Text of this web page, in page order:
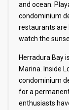
and ocean.
condominium
restaurants are
watch the
Herradura Bay
Marina. Inside
condominium
for a
enthusiasts